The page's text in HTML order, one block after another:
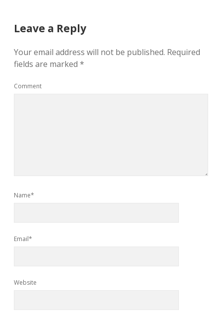
Leave a Reply
Your email address will not be published. Required
fields are marked *
Comment
Name*
Email*
Website